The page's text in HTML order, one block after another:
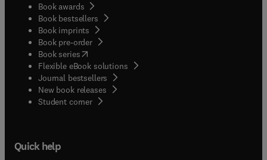
Book awards
Book bestsellers
Book imprints
Book pre-order
Book series(opens in new tab/window
Flexible eBook solutions
Journal bestsellers
New book releases
Student corner( opens in new tab/window
Quick help